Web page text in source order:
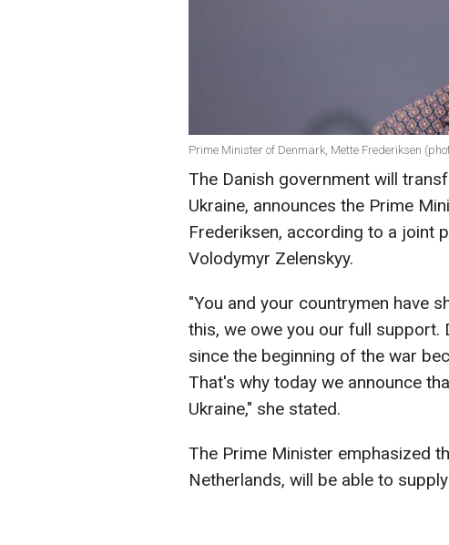
Prime Minister of Denmark, Mette Frederiksen
The Danish government will
Ukraine, announces the Prime
Frederiksen, according to a joint
Volodymyr Zelenskyy.
"You and your countrymen have
this, we owe you our full support.
since the beginning of the war
That's why today we announce
Ukraine," she stated.
The Prime Minister emphasized
Netherlands, will be able to